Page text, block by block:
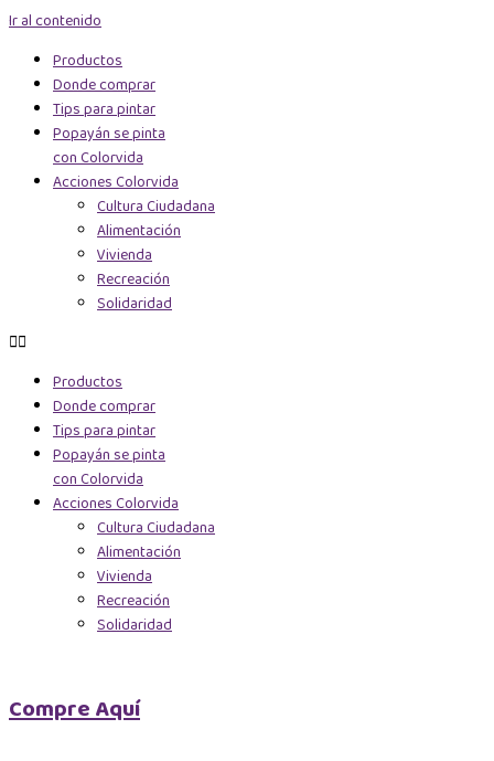
Ir al contenido
Productos
Donde comprar
Tips para pintar
Popayán se pinta
con Colorvida
Acciones Colorvida
Cultura Ciudadana
Alimentación
Vivienda
Recreación
Solidaridad
Productos
Donde comprar
Tips para pintar
Popayán se pinta
con Colorvida
Acciones Colorvida
Cultura Ciudadana
Alimentación
Vivienda
Recreación
Solidaridad
Compre Aquí